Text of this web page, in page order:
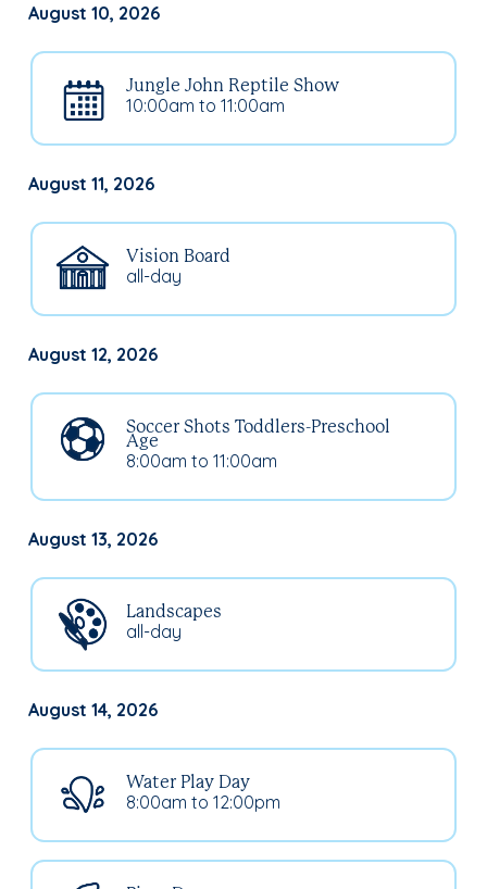
August 10, 2026
10:00am to 11:00am
Jungle John Reptile Show
August 11, 2026
all-day
Vision Board
August 12, 2026
8:00am to 11:00am
Soccer Shots Toddlers-Preschool
Age
August 13, 2026
all-day
Landscapes
August 14, 2026
8:00am to 12:00pm
Water Play Day